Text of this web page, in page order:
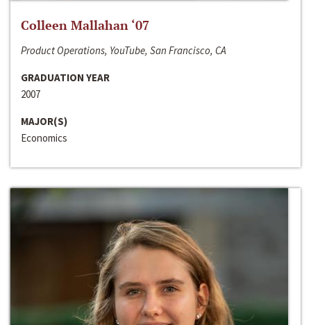
Colleen Mallahan ‘07
Product Operations, YouTube, San Francisco, CA
GRADUATION YEAR
2007
MAJOR(S)
Economics